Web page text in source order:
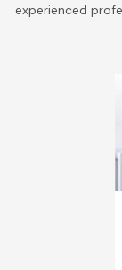
experienced